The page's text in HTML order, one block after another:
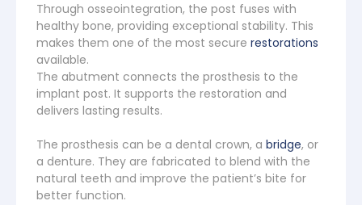
Through osseointegration, the post fuses with
healthy bone, providing exceptional stability. This
makes them one of the most secure restorations
available.
The abutment connects the prosthesis to the
implant post. It supports the restoration and
delivers lasting results.
The prosthesis can be a dental crown, a bridge, or
a denture. They are fabricated to blend with the
natural teeth and improve the patient’s bite for
better function.